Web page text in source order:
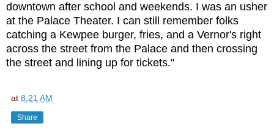
downtown after school and weekends. I was an usher
at the Palace Theater. I can still remember folks
catching a Kewpee burger, fries, and a Vernor's right
across the street from the Palace and then crossing
the street and lining up for tickets."
at 8:21 AM
Share